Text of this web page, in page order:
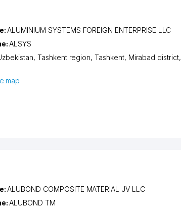
ALUMINIUM SYSTEMS FOREIGN ENTERPRISE LLC
ALSYS
Tashkent region,Tashkent, Mirabad district,
map
ALUBOND COMPOSITE MATERIAL JV LLC
ALUBOND TM